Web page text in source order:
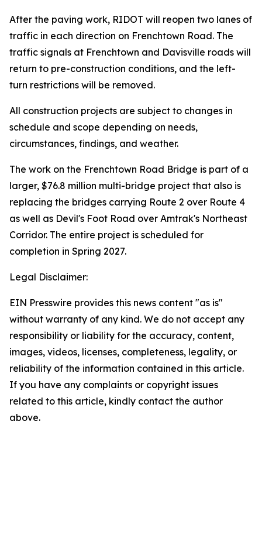
After the paving work, RIDOT will reopen two lanes of
traffic in each direction on Frenchtown Road. The
traffic signals at Frenchtown and Davisville roads will
return to pre-construction conditions, and the left-
turn restrictions will be removed.
All construction projects are subject to changes in
schedule and scope depending on needs,
circumstances, findings, and weather.
The work on the Frenchtown Road Bridge is part of a
larger, $76.8 million multi-bridge project that also is
replacing the bridges carrying Route 2 over Route 4
as well as Devil's Foot Road over Amtrak's Northeast
Corridor. The entire project is scheduled for
completion in Spring 2027.
Legal Disclaimer:
EIN Presswire provides this news content "as is"
without warranty of any kind. We do not accept any
responsibility or liability for the accuracy, content,
images, videos, licenses, completeness, legality, or
reliability of the information contained in this article.
If you have any complaints or copyright issues
related to this article, kindly contact the author
above.